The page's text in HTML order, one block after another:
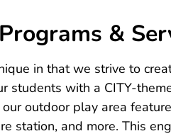
Programs &
in that we strive to
students with a CITY-
outdoor play area
station, and more. This